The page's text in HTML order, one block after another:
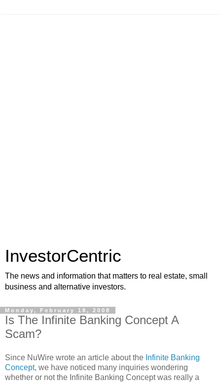
InvestorCentric
The news and information that matters to real estate, small
business and alternative investors.
Monday, February 18, 2008
Is The Infinite Banking Concept A
Scam?
Since NuWire wrote an article about the Infinite Banking
Concept, we have noticed many inquiries wondering
whether or not the Infinite Banking Concept was really a